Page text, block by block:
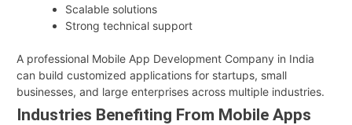
Scalable solutions
Strong technical support
A professional Mobile App Development Company in India
can build customized applications for startups, small
businesses, and large enterprises across multiple industries.
Industries Benefiting From Mobile Apps